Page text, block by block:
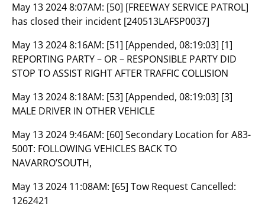
May 13 2024 8:07AM: [50] [FREEWAY SERVICE PATROL]
has closed their incident [240513LAFSP0037]
May 13 2024 8:16AM: [51] [Appended, 08:19:03] [1]
REPORTING PARTY – OR – RESPONSIBLE PARTY DID
STOP TO ASSIST RIGHT AFTER TRAFFIC COLLISION
May 13 2024 8:18AM: [53] [Appended, 08:19:03] [3]
MALE DRIVER IN OTHER VEHICLE
May 13 2024 9:46AM: [60] Secondary Location for A83-
500T: FOLLOWING VEHICLES BACK TO
NAVARRO’SOUTH,
May 13 2024 11:08AM: [65] Tow Request Cancelled:
1262421